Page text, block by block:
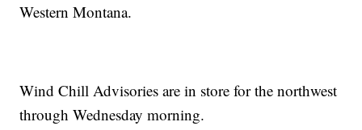
Western Montana.
Wind Chill Advisories are in store for the northwest
through Wednesday morning.